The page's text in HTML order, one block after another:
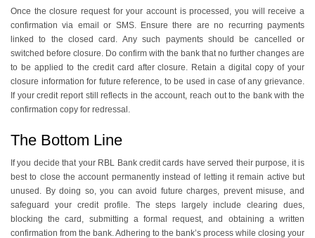
Once the closure request for your account is processed, you will receive a
confirmation via email or SMS. Ensure there are no recurring payments
linked to the closed card. Any such payments should be cancelled or
switched before closure. Do confirm with the bank that no further changes are
to be applied to the credit card after closure. Retain a digital copy of your
closure information for future reference, to be used in case of any grievance.
If your credit report still reflects in the account, reach out to the bank with the
confirmation copy for redressal.
The Bottom Line
If you decide that your RBL Bank credit cards have served their purpose, it is
best to close the account permanently instead of letting it remain active but
unused. By doing so, you can avoid future charges, prevent misuse, and
safeguard your credit profile. The steps largely include clearing dues,
blocking the card, submitting a formal request, and obtaining a written
confirmation from the bank. Adhering to the bank’s process while closing your